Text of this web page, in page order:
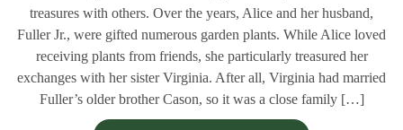
treasures with others. Over the years, Alice and her husband,
Fuller Jr., were gifted numerous garden plants. While Alice loved
receiving plants from friends, she particularly treasured her
exchanges with her sister Virginia. After all, Virginia had married
Fuller’s older brother Cason, so it was a close family […]